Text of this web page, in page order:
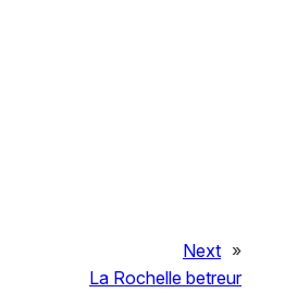
Next »
La Rochelle betreur